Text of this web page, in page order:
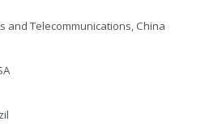
and Telecommunications, China